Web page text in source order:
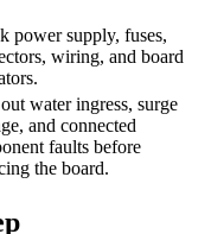
power supply, fuses,
wiring, and board
water ingress, surge
and connected
faults before
the board.